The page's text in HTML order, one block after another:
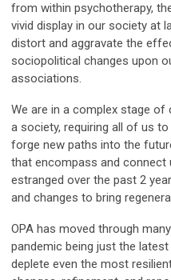
from within psychotherapy,
vivid display in our society at
distort and aggravate the
sociopolitical changes upon
associations.
We are in a complex stage
a society, requiring all of us
forge new paths into the
that encompass and
estranged over the past 2
and changes to bring
OPA has moved through
pandemic being just the
deplete even the most